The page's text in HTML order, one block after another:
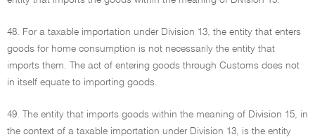
48. For a taxable importation under Division 13, the entity that enters
goods for home consumption is not necessarily the entity that
imports them. The act of entering goods through Customs does not
in itself equate to importing goods.
49. The entity that imports goods within the meaning of Division 15, in
the context of a taxable importation under Division 13, is the entity